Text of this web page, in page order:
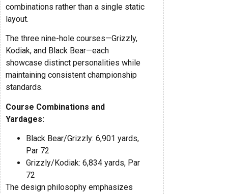
combinations rather than a single static
layout.
The three nine-hole courses—Grizzly,
Kodiak, and Black Bear—each
showcase distinct personalities while
maintaining consistent championship
standards.
Course Combinations and
Yardages:
Black Bear/Grizzly: 6,901 yards,
Par 72
Grizzly/Kodiak: 6,834 yards, Par
72
The design philosophy emphasizes